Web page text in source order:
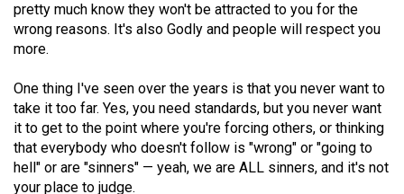
pretty much know they won't be attracted to you for the
wrong reasons. It's also Godly and people will respect you
more.
One thing I've seen over the years is that you never want to
take it too far. Yes, you need standards, but you never want
it to get to the point where you're forcing others, or thinking
that everybody who doesn't follow is "wrong" or "going to
hell" or are "sinners" — yeah, we are ALL sinners, and it's not
your place to judge.